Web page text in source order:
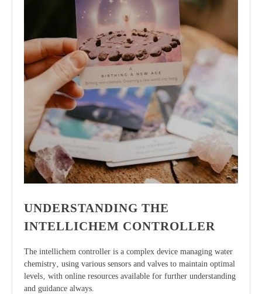
UNDERSTANDING THE
INTELLICHEM CONTROLLER
The intellichem controller is a complex device managing water
chemistry‚ using various sensors and valves to maintain optimal
levels‚ with online resources available for further understanding
and guidance always.